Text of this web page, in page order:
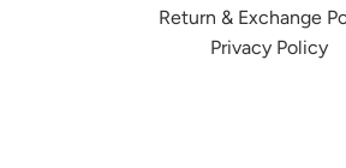
Return & Exchange
Privacy Policy